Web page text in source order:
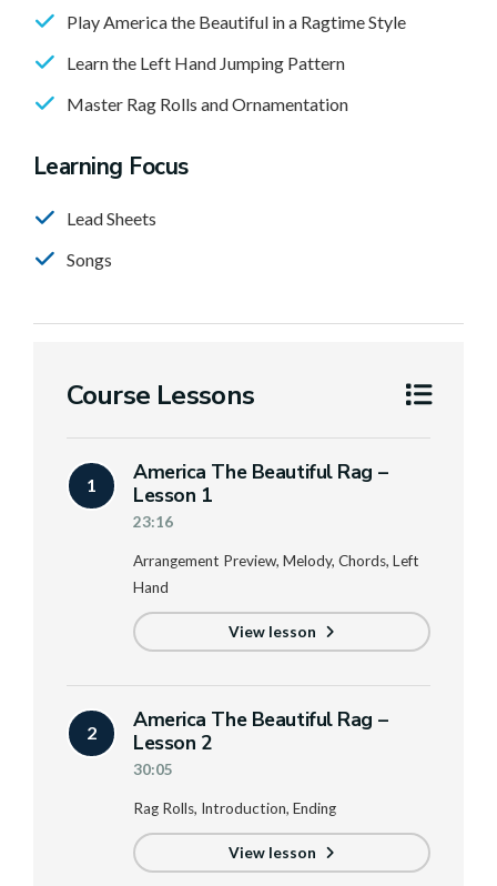
Play America the Beautiful in a Ragtime Style
Learn the Left Hand Jumping Pattern
Master Rag Rolls and Ornamentation
Learning Focus
Lead Sheets
Songs
Course Lessons
1
America The Beautiful Rag –
Lesson 1
23:16
Arrangement Preview, Melody, Chords, Left
Hand
View lesson
2
America The Beautiful Rag –
Lesson 2
30:05
Rag Rolls, Introduction, Ending
View lesson